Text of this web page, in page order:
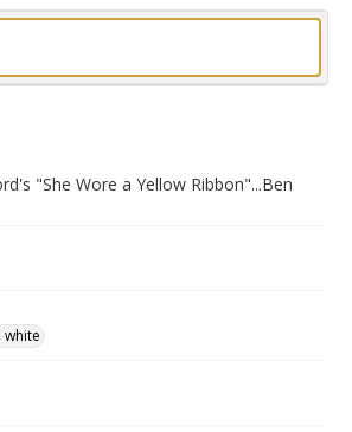
"She Wore a Yellow Ribbon"...Ben
white